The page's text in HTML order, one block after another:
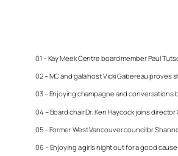
01 – Kay Meek Centre board member Paul
02 – MC and gala host Vicki Gabereau
03 – Enjoying champagne and conversations
04 – Board chair Dr. Ken Haycock joins
05 – Former West Vancouver councillor
06 – Enjoying a girls night out for a good